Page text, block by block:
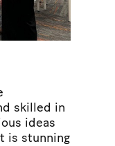
skilled in
ideas
is stunning